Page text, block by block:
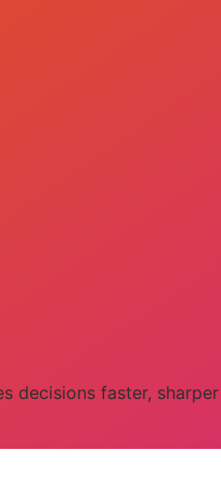
decisions faster,